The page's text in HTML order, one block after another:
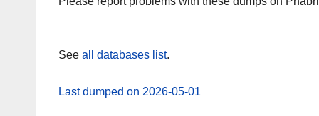
See all databases list.
Last dumped on 2026-05-01